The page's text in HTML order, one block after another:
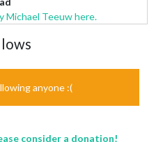
Michael Teeuw here.
anyone :(
consider a donation!